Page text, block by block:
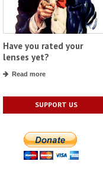
Have you rated your
lenses yet?
Read more
SUPPORT US